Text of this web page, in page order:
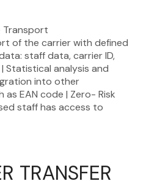
Transport
of the carrier with defined
staff data, carrier ID,
analysis and
into other
EAN code | Zero- Risk
staff has access to
TRANSFER